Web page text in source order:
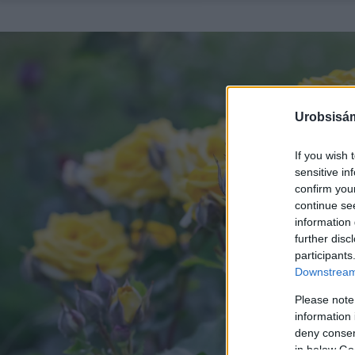
If you wish
sensitive
confirm
continue
information
further
Please
information
deny
in below